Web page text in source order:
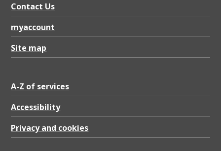
'
s
S
e
v
i
c
e
Contact Us
myaccount
Site map
A-Z of services
Accessibility
Privacy and cookies